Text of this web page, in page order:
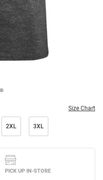
Size Chart
2XL 3XL